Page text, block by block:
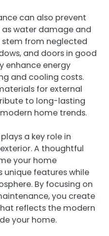
can also prevent
water damage and
from neglected
and doors in good
enhance energy
and cooling costs.
for external
to long-lasting
home trends.
a key role in
A thoughtful
your home
features while
By focusing on
you create
reflects the modern
your home.